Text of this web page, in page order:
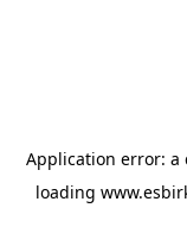
Application error: a
loading